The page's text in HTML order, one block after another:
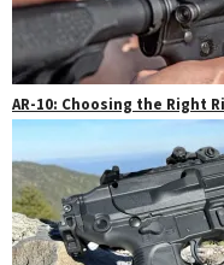
AR-10: Choosing the Right